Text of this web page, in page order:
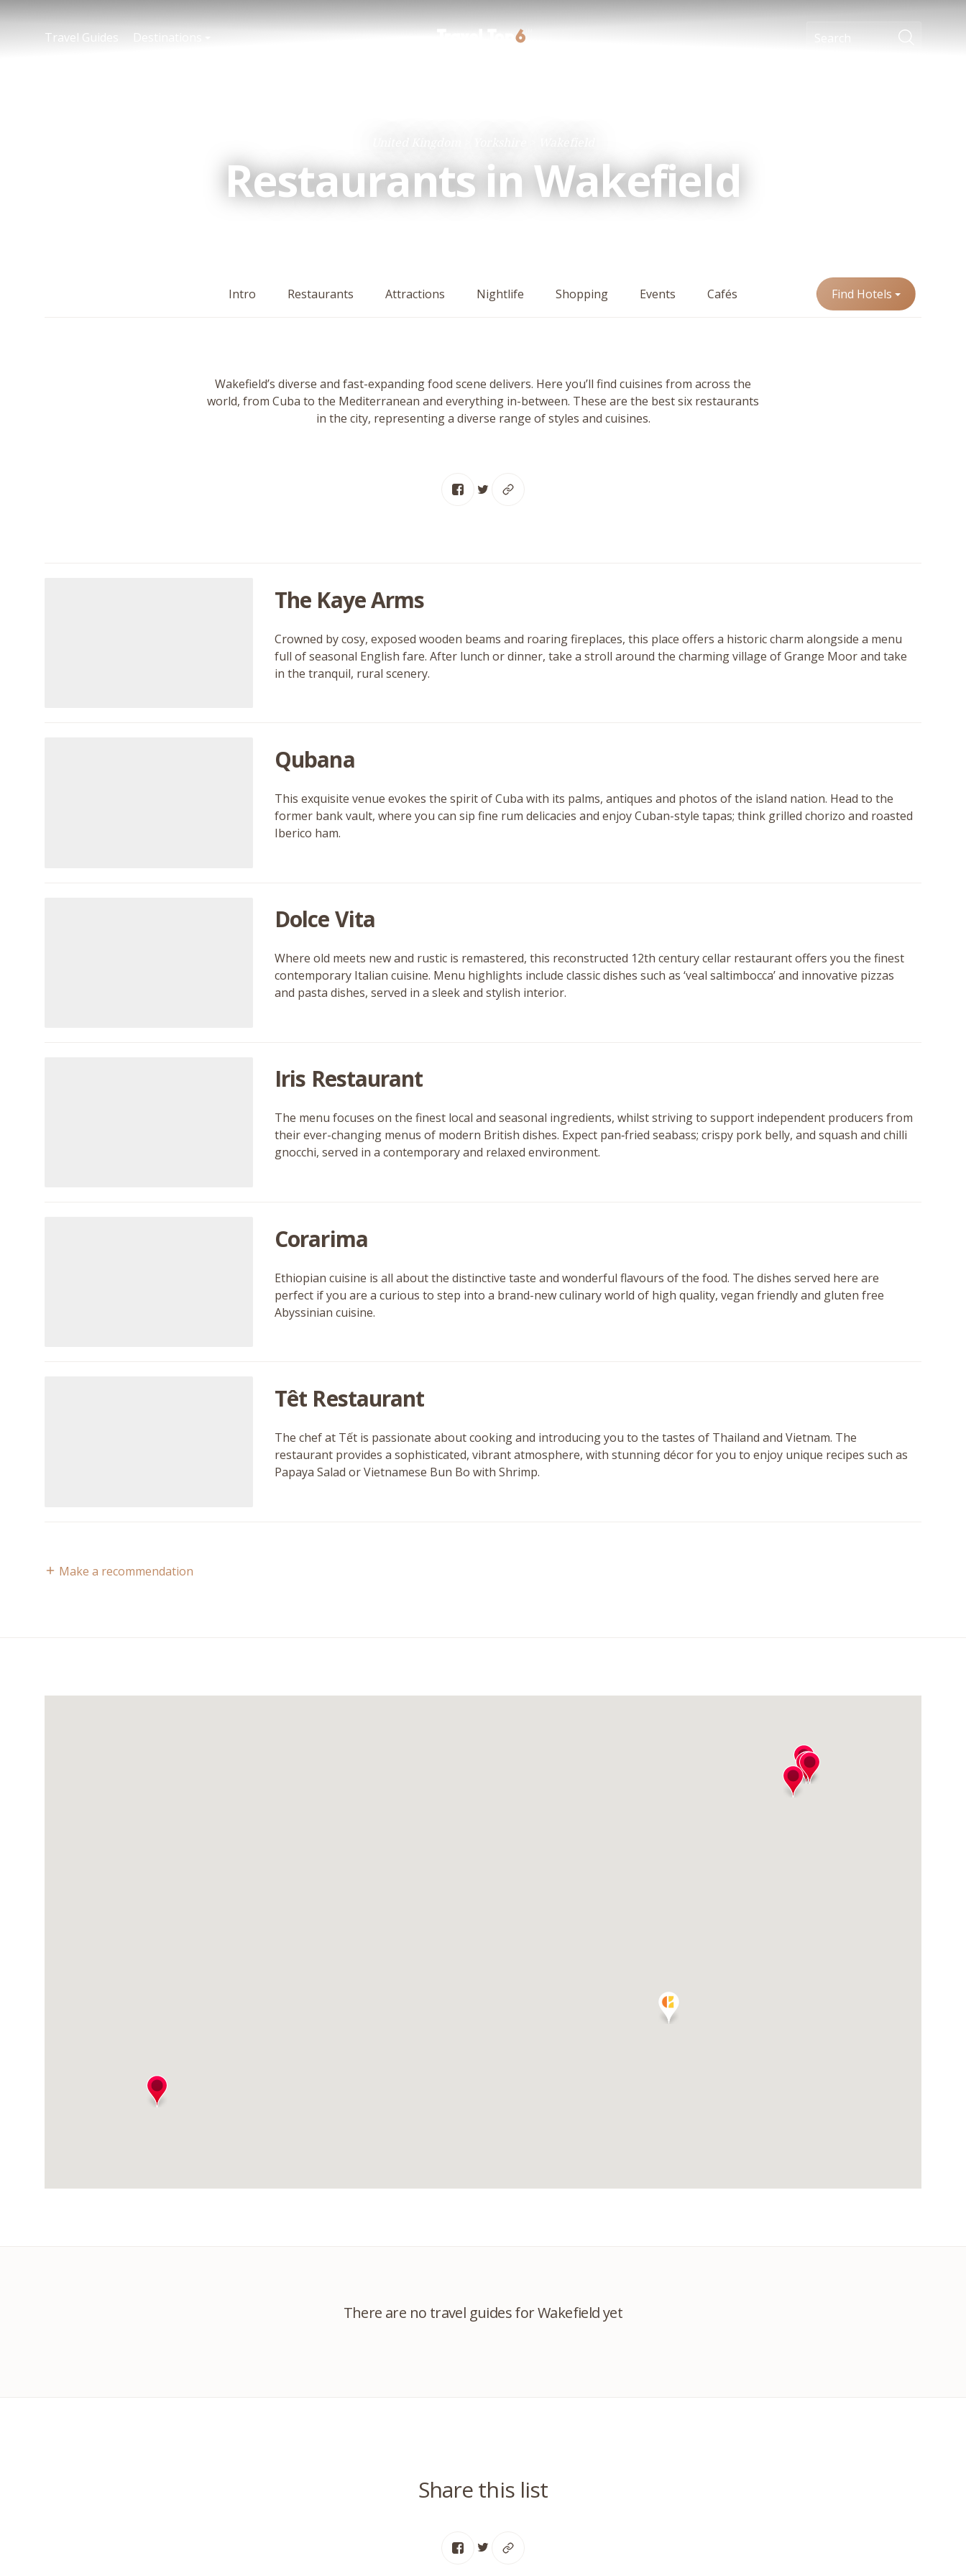
Travel Guides Destinations
Restaurants in Wakefield
Intro Restaurants Attractions Nightlife Shopping Events Cafés Find Hotels
Wakefield’s diverse and fast-expanding food scene delivers. Here you’ll find cuisines from across the
world, from Cuba to the Mediterranean and everything in-between. These are the best six restaurants
in the city, representing a diverse range of styles and cuisines.
The Kaye Arms
Crowned by cosy, exposed wooden beams and roaring fireplaces, this place offers a historic charm alongside a menu
full of seasonal English fare. After lunch or dinner, take a stroll around the charming village of Grange Moor and take
in the tranquil, rural scenery.
Qubana
This exquisite venue evokes the spirit of Cuba with its palms, antiques and photos of the island nation. Head to the
former bank vault, where you can sip fine rum delicacies and enjoy Cuban-style tapas; think grilled chorizo and roasted
Iberico ham.
Dolce Vita
Where old meets new and rustic is remastered, this reconstructed 12th century cellar restaurant offers you the finest
contemporary Italian cuisine. Menu highlights include classic dishes such as ‘veal saltimbocca’ and innovative pizzas
and pasta dishes, served in a sleek and stylish interior.
Iris Restaurant
The menu focuses on the finest local and seasonal ingredients, whilst striving to support independent producers from
their ever-changing menus of modern British dishes. Expect pan‑fried seabass; crispy pork belly, and squash and chilli
gnocchi, served in a contemporary and relaxed environment.
Corarima
Ethiopian cuisine is all about the distinctive taste and wonderful flavours of the food. The dishes served here are
perfect if you are a curious to step into a brand-new culinary world of high quality, vegan friendly and gluten free
Abyssinian cuisine.
Têt Restaurant
The chef at Tết is passionate about cooking and introducing you to the tastes of Thailand and Vietnam. The
restaurant provides a sophisticated, vibrant atmosphere, with stunning décor for you to enjoy unique recipes such as
Papaya Salad or Vietnamese Bun Bo with Shrimp.
Make a recommendation
There are no travel guides for Wakefield yet
Share this list